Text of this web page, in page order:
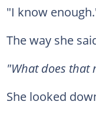
"I know
The way she
"What does that
She looked